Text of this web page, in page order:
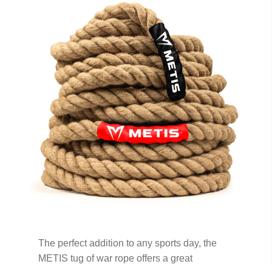
The perfect addition to any sports day, the
METIS tug of war rope offers a great